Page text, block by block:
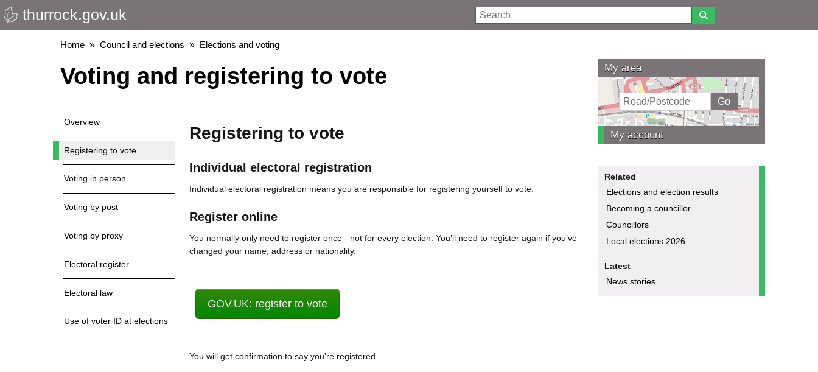
Skip
to
thurrock.gov.uk Search
Breadcrumbs
Home Council and elections Elections and voting
Voting and registering to vote
Overview
Registering to vote
Voting in person
Voting by post
Voting by proxy
Electoral register
Electoral law
Use of voter ID at elections
Registering to vote
Individual electoral registration
Individual electoral registration means you are responsible for registering yourself to vote.
Register online
You normally only need to register once - not for every election. You’ll need to register again if you’ve
changed your name, address or nationality.
GOV.UK: register to vote
You will get confirmation to say you're registered.
My area
My account
Related
Elections and election results
Becoming a councillor
Councillors
Local elections 2026
Latest
News stories